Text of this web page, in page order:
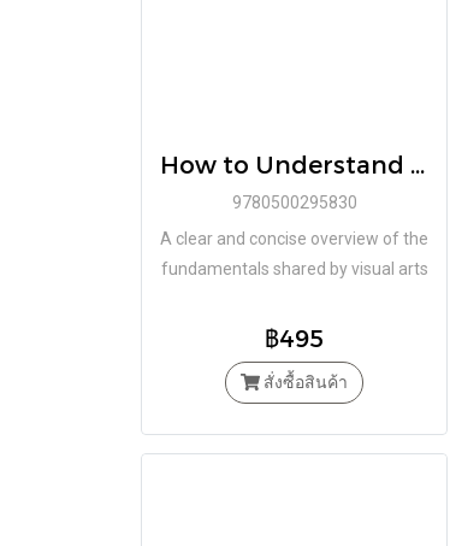
How to Understand Art (Art Essentials) / Janetta Rebold Benton / Thames&Hudson
9780500295830
A clear and concise overview of the
fundamentals shared by visual arts
reader to think carefully,
inquisitively and critically about art
฿495
สั่งซื้อสินค้า